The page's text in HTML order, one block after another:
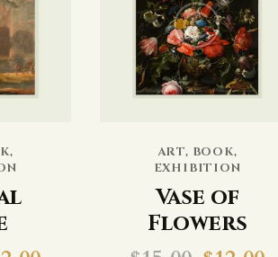
,
ART, BOOK,
EXHIBITION
Vase of
Flowers